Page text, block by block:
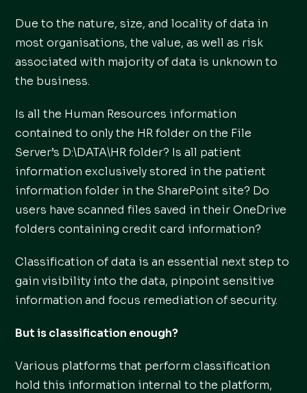
Due to the nature, size, and locality of data in
most organisations, the value, as well as risk
associated with majority of data is unknown to
the business.
Is all the Human Resources information
contained to only the HR folder on the File
Server’s D:\DATA\HR folder? Is all patient
information exclusively stored in the patient
information folder in the SharePoint site? Do
users have scanned files saved in their OneDrive
folders containing credit card information?
Classification of data is an essential next step to
gain visibility into the data, pinpoint sensitive
information and focus remediation of security.
But is classification enough?
Various platforms that perform classification
hold this information internal to the platform,